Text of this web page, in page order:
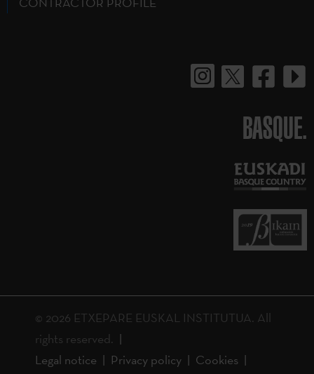
BASQUE.
© 2026 ETXEPARE EUSKAL INSTITUTUA. All
rights reserved.
Legal notice
Privacy policy
Cookies